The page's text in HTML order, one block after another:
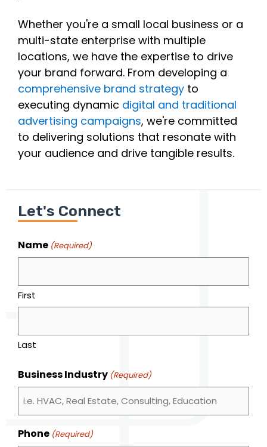
Whether you're a small local business or a
multi-state enterprise with multiple
locations, we have the expertise to drive
your brand forward. From developing a
comprehensive brand strategy to
executing dynamic digital and traditional
advertising campaigns, we're committed
to delivering solutions that resonate with
your audience and drive tangible results.
Let's Connect
Name (Required)
First
Last
Business Industry (Required)
Phone (Required)